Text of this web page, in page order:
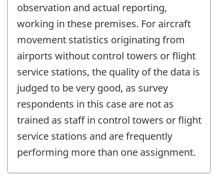
observation and actual reporting,
working in these premises. For aircraft
movement statistics originating from
airports without control towers or flight
service stations, the quality of the data is
judged to be very good, as survey
respondents in this case are not as
trained as staff in control towers or flight
service stations and are frequently
performing more than one assignment.